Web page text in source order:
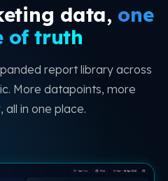
data, one
of truth
report library across
More datapoints, more
all in one place.